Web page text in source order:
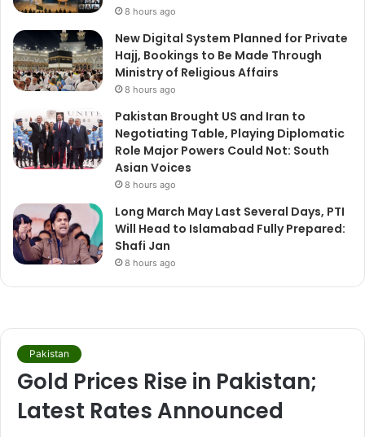
8 hours ago
New Digital System Planned for Private
Hajj, Bookings to Be Made Through
Ministry of Religious Affairs
8 hours ago
Pakistan Brought US and Iran to
Negotiating Table, Playing Diplomatic
Role Major Powers Could Not: South
Asian Voices
8 hours ago
Long March May Last Several Days, PTI
Will Head to Islamabad Fully Prepared:
Shafi Jan
8 hours ago